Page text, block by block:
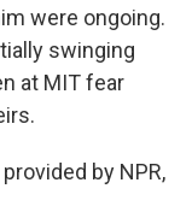
were ongoing.
swinging
at MIT fear
by NPR,